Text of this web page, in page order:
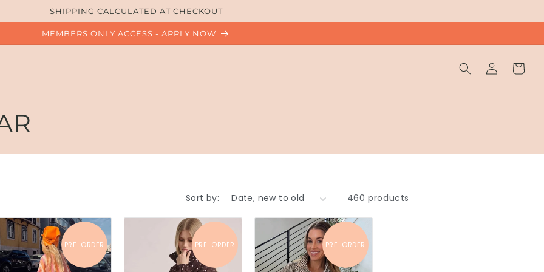
SHIPPING CALCULATED AT CHECKOUT
MEMBERS ONLY ACCESS - APPLY NOW
Wholesale
Login
Cart
Sort by: 460 products
PRE-ORDER PRE-ORDER PRE-ORDER